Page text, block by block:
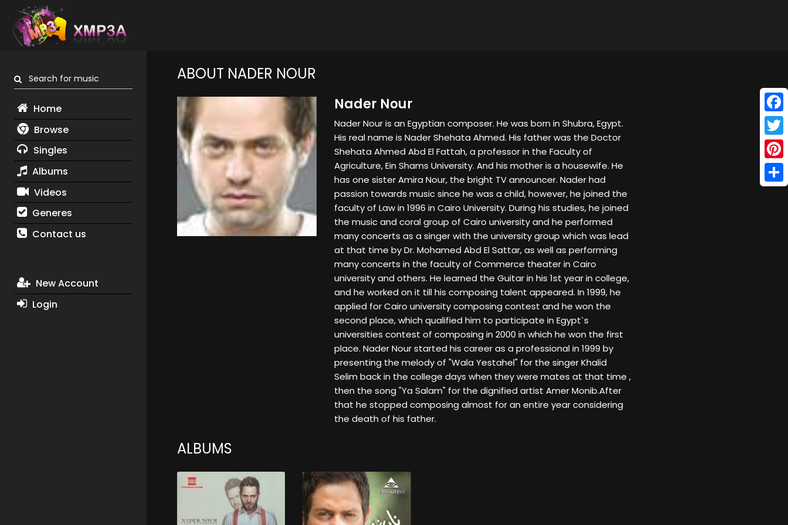
Search for music
Home
Browse
Singles
Albums
Videos
Generes
Contact us
New Account
Login
ABOUT NADER NOUR
Nader Nour
Nader Nour is an Egyptian composer. He was born in Shubra, Egypt.
His real name is Nader Shehata Ahmed. His father was the Doctor
Shehata Ahmed Abd El Fattah, a professor in the Faculty of
Agriculture, Ein Shams University. And his mother is a housewife. He
has one sister Amira Nour, the bright TV announcer. Nader had
passion towards music since he was a child, however, he joined the
faculty of Law in 1996 in Cairo University. During his studies, he joined
the music and coral group of Cairo university and he performed
many concerts as a singer with the university group which was lead
at that time by Dr. Mohamed Abd El Sattar, as well as performing
many concerts in the faculty of Commerce theater in Cairo
university and others. He learned the Guitar in his 1st year in college,
and he worked on it till his composing talent appeared. In 1999, he
applied for Cairo university composing contest and he won the
second place, which qualified him to participate in Egypt`s
universities contest of composing in 2000 in which he won the first
place. Nader Nour started his career as a professional in 1999 by
presenting the melody of "Wala Yestahel" for the singer Khalid
Selim back in the college days when they were mates at that time ,
then the song "Ya Salam" for the dignified artist Amer Monib.After
that he stopped composing almost for an entire year considering
the death of his father.
ALBUMS